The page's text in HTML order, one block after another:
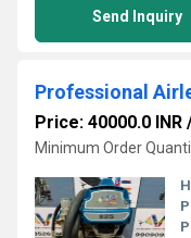
Send Inquiry
Professional
Price: 40000.0 INR
Minimum Order